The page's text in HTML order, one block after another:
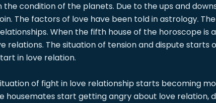
the condition of the planets. Due to the ups and
The factors of love have been told in astrology.
When the fifth house of the horoscope is
relations. The situation of tension and dispute starts
in love relation.
of fight in love relationship starts becoming
housemates start getting angry about love relation,